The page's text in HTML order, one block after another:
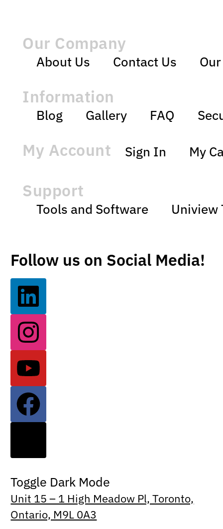
Our Company
About Us Contact Us
Information
Blog Gallery FAQ
My Account Sign In My
Support
Tools and Software Uniview
Follow us on Social Media!
Toggle Dark Mode
Unit 15 – 1 High Meadow Pl, Toronto,
Ontario, M9L 0A3